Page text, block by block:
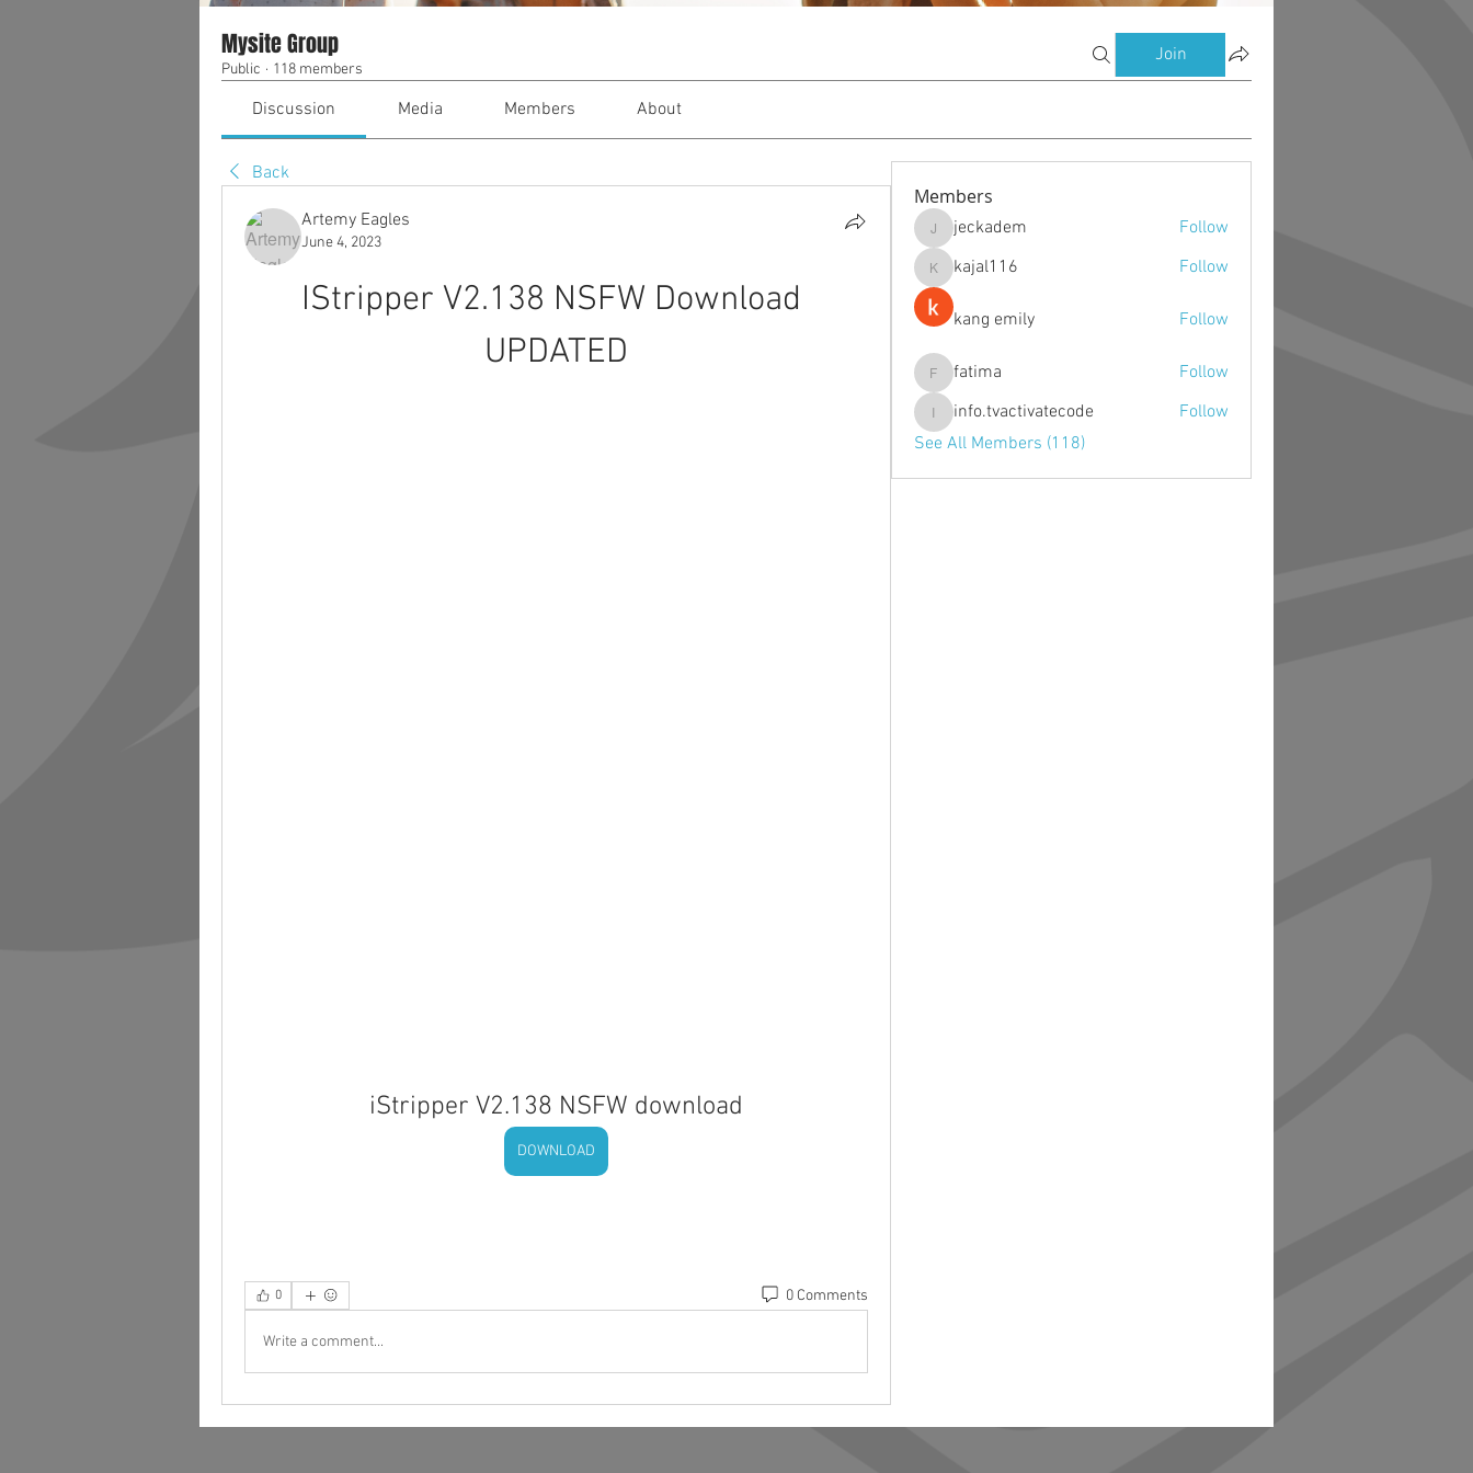
Mysite Group
Public · 118 members
Join
Discussion Media Members About
Back
Artemy Eagles
June 4, 2023
IStripper V2.138 NSFW Download
UPDATED
iStripper V2.138 NSFW download
DOWNLOAD
0 0 Comments
Write a comment...
Members
jeckadem
jeckadem Follow
kajal116
kajal116 Follow
kang emily Follow
fatima
fatima Follow
info.tvactivatecode
info.tvactivatecode
Follow
See All Members (118)